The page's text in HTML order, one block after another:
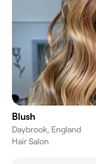
Blush
Daybrook, England
Hair Salon